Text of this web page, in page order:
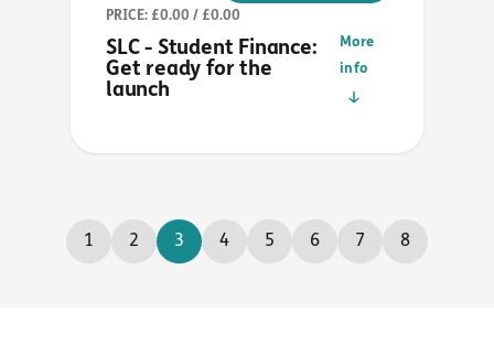
PRICE: £0.00 / £0.00
SLC - Student Finance:
Get ready for the
launch
More
info
1 2 3 4 5 6 7 8